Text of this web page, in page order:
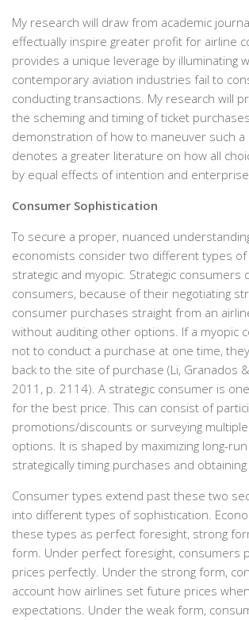
My research will draw from academic
effectually inspire greater profit for airline
provides a unique leverage by illuminating
contemporary aviation industries fail to
conducting transactions. My research will
the scheming and timing of ticket
demonstration of how to maneuver such a
denotes a greater literature on how all
by equal effects of intention and
Consumer Sophistication
To secure a proper, nuanced
economists consider two different types
strategic and myopic. Strategic consumers
consumers, because of their negotiating
consumer purchases straight from an
without auditing other options. If a myopic
not to conduct a purchase at one time,
back to the site of purchase (Li, Granados
2011, p. 2114). A strategic consumer is
for the best price. This can consist of
promotions/discounts or surveying multiple
options. It is shaped by maximizing long-
strategically timing purchases and
Consumer types extend past these two
into different types of sophistication.
these types as perfect foresight, strong
form. Under perfect foresight, consumers
prices perfectly. Under the strong form,
account how airlines set future prices
expectations. Under the weak form,